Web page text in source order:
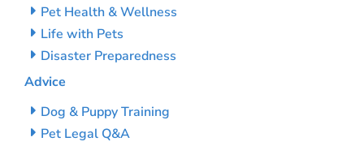
Pet Health & Wellness
Life with Pets
Disaster Preparedness
Advice
Dog & Puppy Training
Pet Legal Q&A